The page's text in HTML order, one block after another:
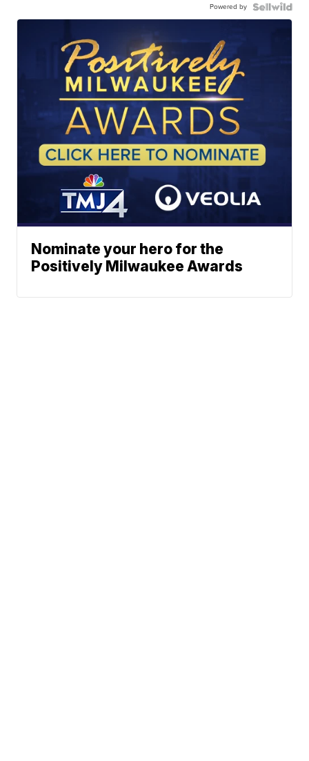
Powered by
Nominate your hero for the
Positively Milwaukee Awards